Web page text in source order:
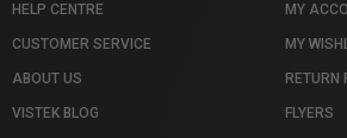
HELP CENTRE
CUSTOMER SERVICE
ABOUT US
VISTEK BLOG
MY
MY
RETURN
FLYERS